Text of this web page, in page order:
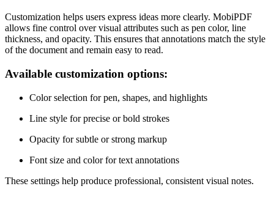
Customization helps users express ideas more clearly. MobiPDF
allows fine control over visual attributes such as pen color, line
thickness, and opacity. This ensures that annotations match the style
of the document and remain easy to read.
Available customization options:
Color selection for pen, shapes, and highlights
Line style for precise or bold strokes
Opacity for subtle or strong markup
Font size and color for text annotations
These settings help produce professional, consistent visual notes.